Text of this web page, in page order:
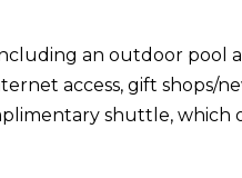
an outdoor pool
access, gift shops/
shuttle, which